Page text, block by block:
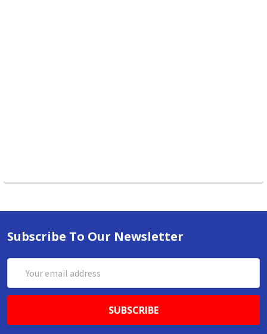
Subscribe To Our Newsletter
Address